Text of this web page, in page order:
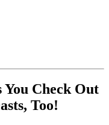
Check Out
Too!